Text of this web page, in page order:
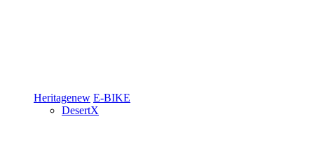
Heritagenew E-BIKE
DesertX